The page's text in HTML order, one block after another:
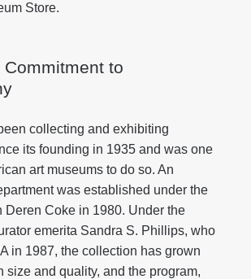
Store.
Commitment to
collecting and exhibiting
its founding in 1935 and was one
art museums to do so. An
was established under the
Deren Coke in 1980. Under the
emerita Sandra S. Phillips, who
in 1987, the collection has grown
size and quality, and the program,